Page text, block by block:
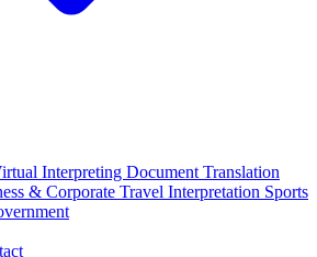
Interpreting Document Translation
& Corporate Travel Interpretation Sports